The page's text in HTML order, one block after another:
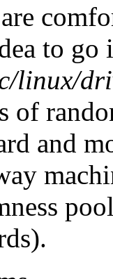
to go
linux/
of
and